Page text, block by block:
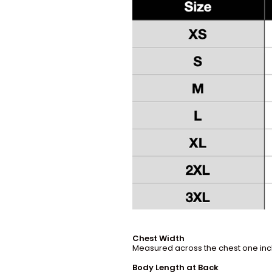
Chest Width
Measured across the chest one
Body Length at Back